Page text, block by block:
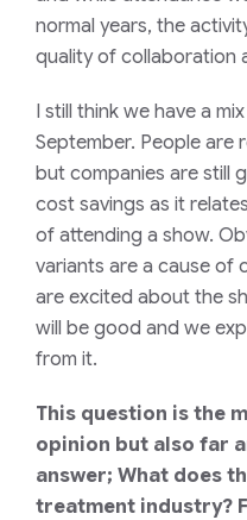
normal years, the
qualityof collaboration
I still think we have a
September. People are
but companies are still
cost savings as it
of attending a show.
variants are a cause of
are excited about the
will be good and we
from it.
This question is the
opinion but also far
answer; What does
treatment industry?